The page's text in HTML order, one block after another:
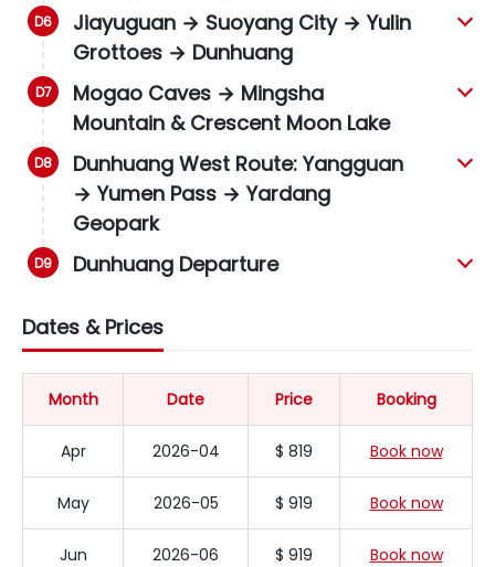
Jiayuguan → Suoyang City → Yulin
Grottoes → Dunhuang
Mogao Caves → Mingsha
Mountain & Crescent Moon Lake
Dunhuang West Route: Yangguan
→ Yumen Pass → Yardang
Geopark
Dunhuang Departure
Dates & Prices
Month Date Price Booking
Apr 2026-04 $ 819 Book now
May 2026-05 $ 919 Book now
Jun 2026-06 $ 919 Book now